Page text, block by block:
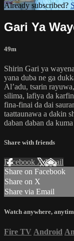
Already subscribed?
Gari Ya
49m
Shirin Gari ya
yana duba ne ga
Al’adu, tsarin
silima, lafiya da karfin
fina-finai da dai
taattaunawa a dakin
daban daban da
Share with friends
Facebook XEmail
Share on Facebook
Share on X
Share via Email
Watch anywhere,
Fire TV Android